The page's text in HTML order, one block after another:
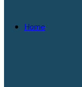
Home